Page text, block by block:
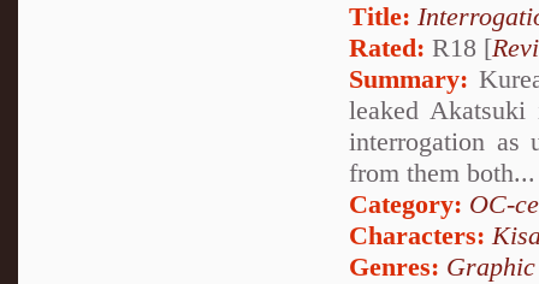
Title:
Rated: R18 [
Summary:
leaked
interrogation as
from them both...
Category: OC-
Characters:
Genres: